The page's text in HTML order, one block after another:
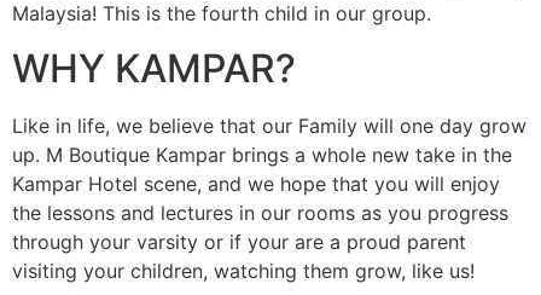
Malaysia! This is the fourth child in our group.
WHY KAMPAR?
Like in life, we believe that our Family will one day grow
up. M Boutique Kampar brings a whole new take in the
Kampar Hotel scene, and we hope that you will enjoy
the lessons and lectures in our rooms as you progress
through your varsity or if your are a proud parent
visiting your children, watching them grow, like us!